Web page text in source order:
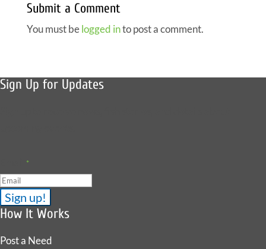
Submit a Comment
You must belogged into post a comment.
Sign Up for Updates
*
How It Works
Post a Need